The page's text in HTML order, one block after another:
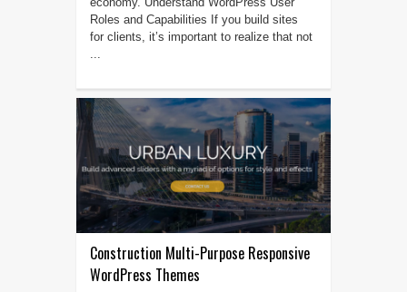
Roles and Capabilities If you build sites
for clients, it’s important to realize that not
...
Construction Multi-Purpose Responsive
WordPress Themes